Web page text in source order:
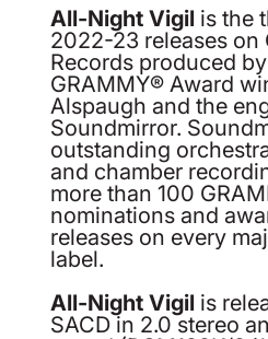
All-Night Vigil is the
2022-23 releases on
Records produced
GRAMMY® Award
Alspaugh and the
Soundmirror.
outstanding
and chamber
more than 100
nominations and
releases on every
label.
All-Night Vigil is
SACD in 2.0 stereo